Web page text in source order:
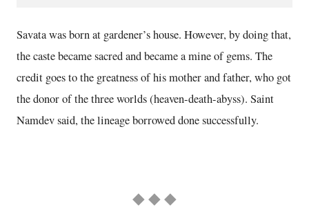
Savata was born at gardener’s house. However, by doing that,
the caste became sacred and became a mine of gems. The
credit goes to the greatness of his mother and father, who got
the donor of the three worlds (heaven-death-abyss). Saint
Namdev said, the lineage borrowed done successfully.
◆ ◆ ◆